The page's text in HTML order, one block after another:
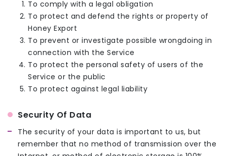
To comply with a legal obligation
To protect and defend the rights or property of
Honey Export
To prevent or investigate possible wrongdoing in
connection with the Service
To protect the personal safety of users of the
Service or the public
To protect against legal liability
Security Of Data
The security of your data is important to us, but
remember that no method of transmission over the